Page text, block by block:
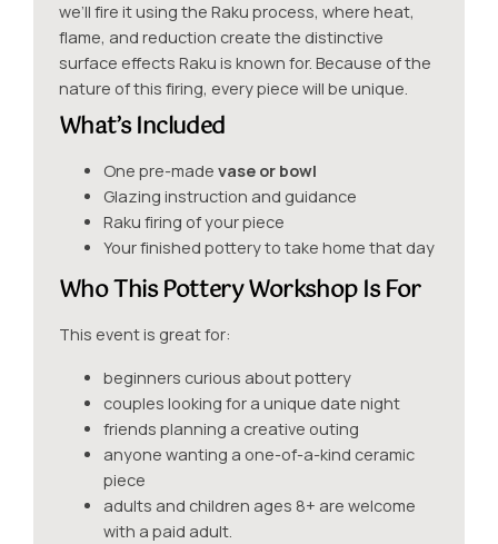
we’ll fire it using the Raku process, where heat,
flame, and reduction create the distinctive
surface effects Raku is known for. Because of the
nature of this firing, every piece will be unique.
What’s Included
One pre-made vase or bowl
Glazing instruction and guidance
Raku firing of your piece
Your finished pottery to take home that day
Who This Pottery Workshop Is For
This event is great for:
beginners curious about pottery
couples looking for a unique date night
friends planning a creative outing
anyone wanting a one-of-a-kind ceramic
piece
adults and children ages 8+ are welcome
with a paid adult.